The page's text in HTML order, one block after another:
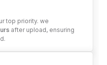
top priority. we
after upload, ensuring